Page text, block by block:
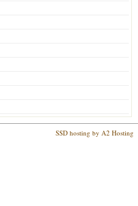
SSD hosting by A2 Hosting